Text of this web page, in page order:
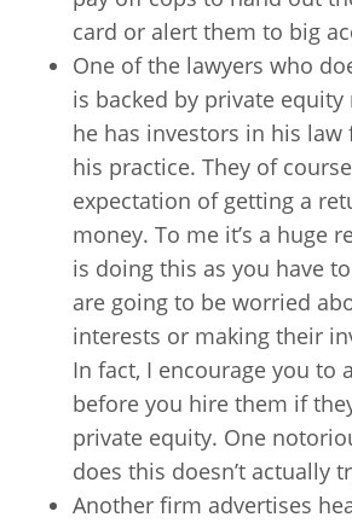
card or alert them to big
One of the lawyers who
is backed by private
he has investors in his
his practice. They of
expectation of getting a
money. To me it’s a huge
is doing this as you have
are going to be worried
interests or making their
In fact, I encourage you to
before you hire them if
private equity. One
does this doesn’t actually
Another firm advertises